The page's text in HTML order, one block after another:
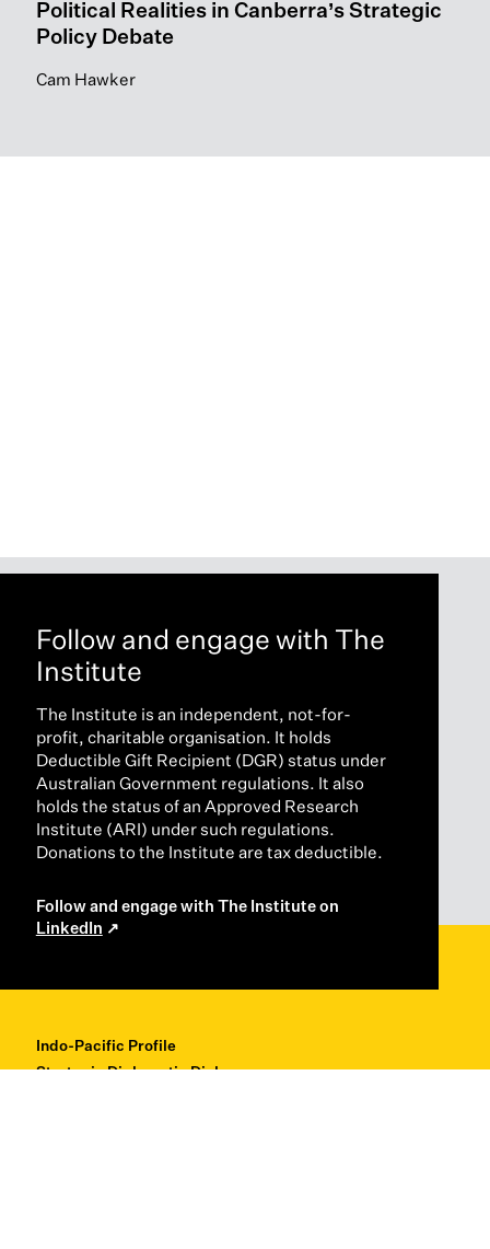
Political Realities in Canberra’s Strategic
Policy Debate
Cam Hawker
Follow and engage with The
Institute
The Institute is an independent, not-for-
profit, charitable organisation. It holds
Deductible Gift Recipient (DGR) status under
Australian Government regulations. It also
holds the status of an Approved Research
Institute (ARI) under such regulations.
Donations to the Institute are tax deductible.
Follow and engage with The Institute on
LinkedIn
Indo-Pacific Profile
Strategic Diplomatic Dialogues